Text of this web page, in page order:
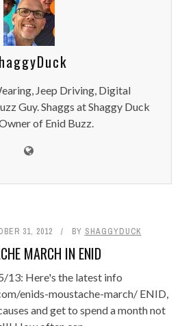
Jeep Driving, Digital
Guy. Shaggs at Shaggy Duck
of Enid Buzz.
31, 2012 BY SHAGGYDUCK
MARCH IN ENID
13: Here's the latest info
enids-moustache-march/ ENID,
and get to spend a month not